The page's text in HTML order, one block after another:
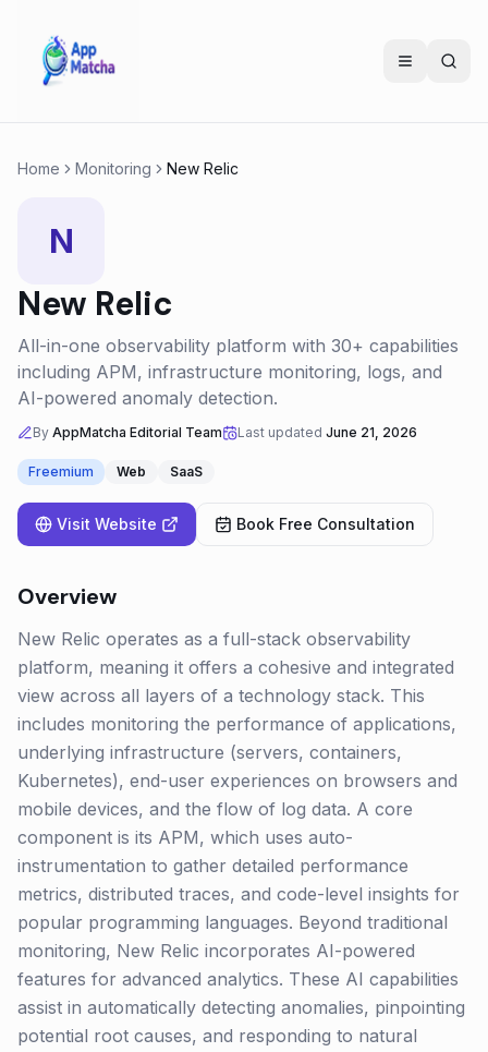
Home Monitoring New Relic
N
New Relic
All-in-one observability platform with 30+ capabilities
including APM, infrastructure monitoring, logs, and
AI-powered anomaly detection.
By AppMatcha Editorial Team Last updated June 21, 2026
Freemium Web SaaS
Visit Website Book Free Consultation
Overview
New Relic operates as a full-stack observability
platform, meaning it offers a cohesive and integrated
view across all layers of a technology stack. This
includes monitoring the performance of applications,
underlying infrastructure (servers, containers,
Kubernetes), end-user experiences on browsers and
mobile devices, and the flow of log data. A core
component is its APM, which uses auto-
instrumentation to gather detailed performance
metrics, distributed traces, and code-level insights for
popular programming languages. Beyond traditional
monitoring, New Relic incorporates AI-powered
features for advanced analytics. These AI capabilities
assist in automatically detecting anomalies, pinpointing
potential root causes, and responding to natural